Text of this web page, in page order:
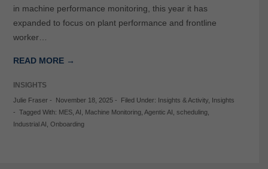
in machine performance monitoring, this year it has
expanded to focus on plant performance and frontline
worker…
READ MORE →
INSIGHTS
Julie Fraser- November 18, 2025- Filed Under: Insights & Activity, Insights
- Tagged With: MES, AI Machine Monitoring, Agentic AI scheduling,
Industrial AI Onboarding